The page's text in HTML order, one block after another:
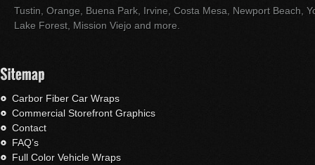
Tustin, Orange, Buena Park, Irvine, Costa Mesa, Newport Beach,
Lake Forest, Mission Viejo and more.
Carbor Fiber Car Wraps
Commercial Storefront Graphics
Contact
FAQ’s
Full Color Vehicle Wraps